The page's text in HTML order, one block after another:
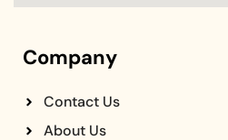
Company
Contact Us
About Us